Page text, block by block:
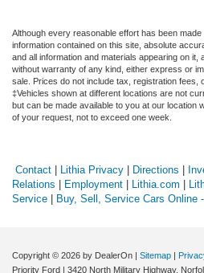
Although every reasonable effort has been
information contained on this site, absolute
and all information and materials appearing on
without warranty of any kind, either express or
sale. Prices do not include tax, registration fees,
‡Vehicles shown at different locations are not
but can be made available to you at our location
of your request, not to exceed one week.
Contact Lithia Privacy Directions
Relations
Employment Lithia.com
Service
Buy, Sell, Service Cars Online
Copyright © 2026 by DealerOn | Sitemap |
Priority Ford | 3420 North Military Highway,